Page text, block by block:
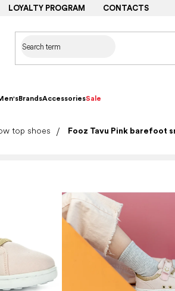
LOYALTY PROGRAM CONTACTS
BrandsAccessoriesSale
top shoes Fooz Tavu Pink barefoot